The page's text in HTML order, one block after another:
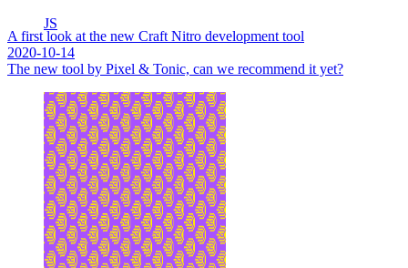
JS
A first look at the new Craft Nitro development tool
2020-10-14
The new tool by Pixel & Tonic, can we recommend it yet?